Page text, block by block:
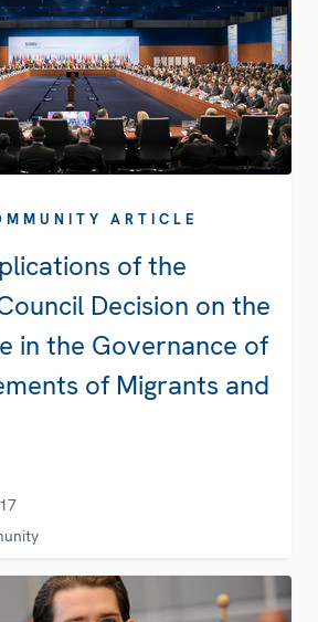
ARTICLE
of the
Decision on the
in the Governance of
of Migrants and